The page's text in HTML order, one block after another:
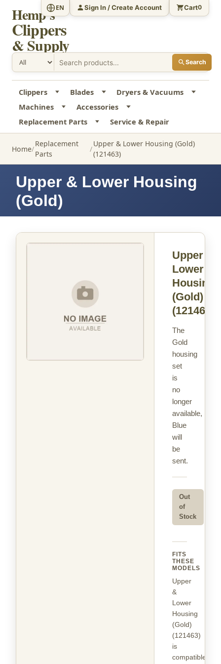
Hemp's
Clippers
& Supply
Search
EN Sign In / Create Account Cart0
Clippers Blades
Dryers & Vacuums
Machines
Accessories
Replacement Parts
Service & Repair
Home
Replacement
Parts
Upper & Lower Housing (Gold)
(121463)
Upper & Lower Housing
(Gold)
Upper &
Lower
Housing
(Gold)
(121463)
The
Gold
housing
set
is
no
longer
available,
Blue
will
be
sent.
Out
of
Stock
FITS
THESE
MODELS
Upper
&
Lower
Housing
(Gold)
(121463)
is
compatible